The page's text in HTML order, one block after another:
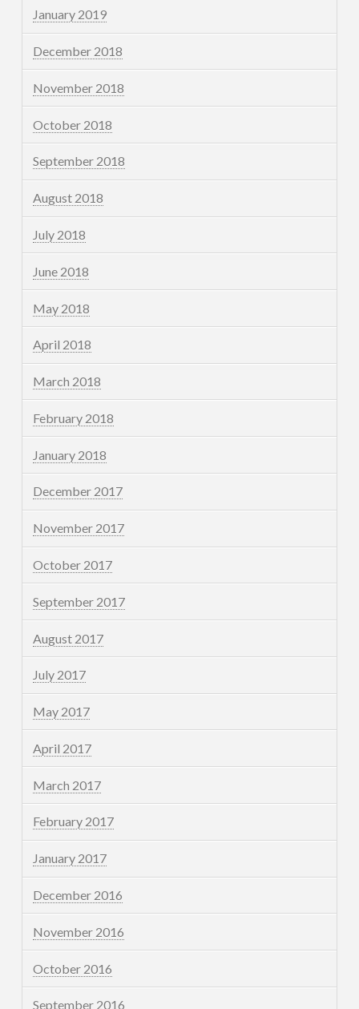
January 2019
December 2018
November 2018
October 2018
September 2018
August 2018
July 2018
June 2018
May 2018
April 2018
March 2018
February 2018
January 2018
December 2017
November 2017
October 2017
September 2017
August 2017
July 2017
May 2017
April 2017
March 2017
February 2017
January 2017
December 2016
November 2016
October 2016
September 2016